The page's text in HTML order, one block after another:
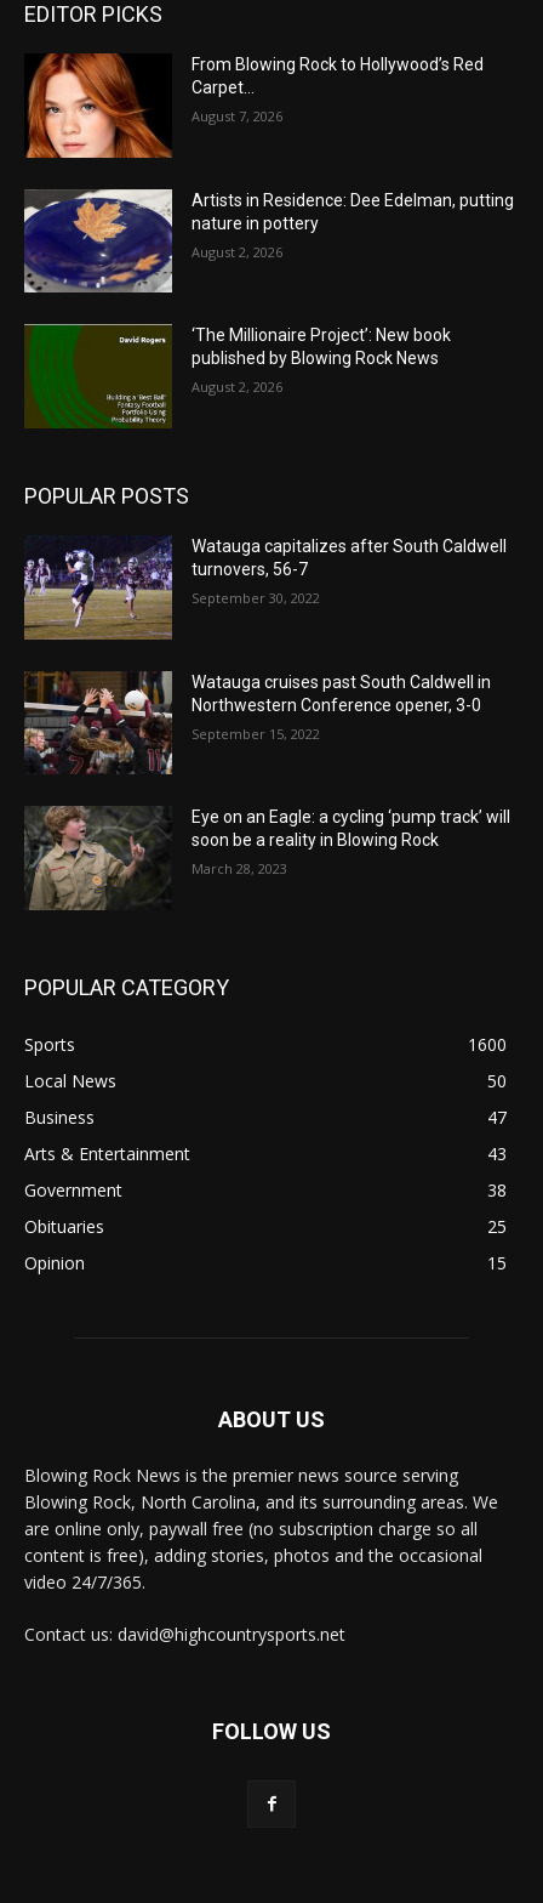
EDITOR PICKS
From Blowing Rock to Hollywood’s Red
Carpet…
August 7, 2026
Artists in Residence: Dee Edelman, putting
nature in pottery
August 2, 2026
‘The Millionaire Project’: New book
published by Blowing Rock News
August 2, 2026
POPULAR POSTS
Watauga capitalizes after South Caldwell
turnovers, 56-7
September 30, 2022
Watauga cruises past South Caldwell in
Northwestern Conference opener, 3-0
September 15, 2022
Eye on an Eagle: a cycling ‘pump track’ will
soon be a reality in Blowing Rock
March 28, 2023
POPULAR CATEGORY
Sports
1600
Local News
50
Business
47
Arts & Entertainment
43
Government
38
Obituaries
25
Opinion
15
ABOUT US
Blowing Rock News is the premier news source serving
Blowing Rock, North Carolina, and its surrounding areas. We
are online only, paywall free (no subscription charge so all
content is free), adding stories, photos and the occasional
video 24/7/365.
Contact us: david@highcountrysports.net
FOLLOW US